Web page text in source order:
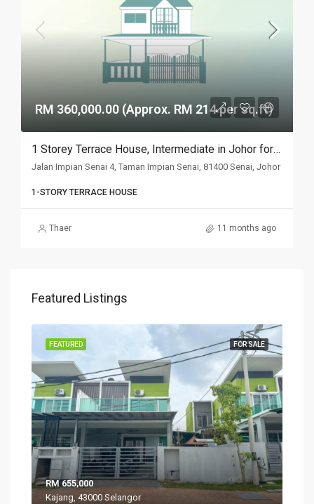
RM 360,000.00 (Approx. RM 214 per sq.ft)
1 Storey Terrace House, Intermediate in Johor for Auction
Jalan Impian Senai 4, Taman Impian Senai, 81400 Senai, Johor
1-STORY TERRACE HOUSE
Thaer 11 months ago
Featured Listings
FOR SALE
FEATURED
RM 655,000
Kajang, 43000 Selangor